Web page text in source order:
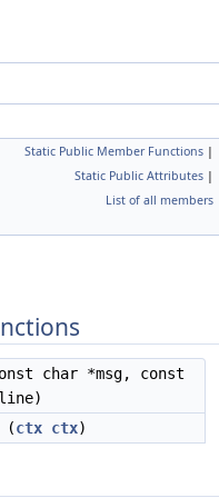
Static Public Member Functions |
Static Public Attributes |
List of all members
char *msg, const
(ctx ctx)